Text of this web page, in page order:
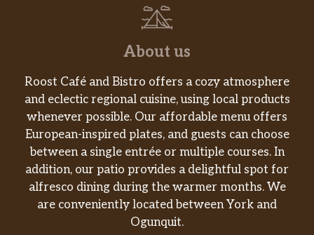
About us
Roost Café and Bistro offers a cozy atmosphere
and eclectic regional cuisine, using local products
whenever possible. Our affordable menu offers
European-inspired plates, and guests can choose
between a single entrée or multiple courses. In
addition, our patio provides a delightful spot for
alfresco dining during the warmer months. We
are conveniently located between York and
Ogunquit.